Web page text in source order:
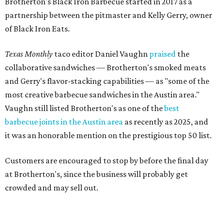
partnership between the pitmaster and Kelly Gerry, owner
of Black Iron Eats.
Texas Monthly taco editor Daniel Vaughn praised the
collaborative sandwiches — Brotherton's smoked meats
and Gerry's flavor-stacking capabilities — as "some of the
most creative barbecue sandwiches in the Austin area."
Vaughn still listed Brotherton's as one of thebest
barbecue joints in the Austin area as recently as 2025, and
it was an honorable mention on the prestigious top 50 list.
Customers are encouraged to stop by before the final day
at Brotherton's, since the business will probably get
crowded and may sell out.